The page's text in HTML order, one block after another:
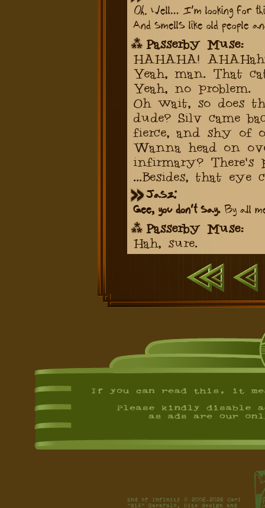
Oh. Well... I'm looking for
And smells like old people
Passerby Muse:
HAHAHA!
Yeah, man. That
Yeah, no problem.
Oh wait, so does
dude? Silv came
fierce, and shy of
Wanna head on
infirmary?
...Besides, that eye
Jasz:
Gee, you don't say. By all
Passerby Muse:
Hah, sure.
First
End of Infinity © 2006-2026 Cari
"MiX" Garafalo. Site design and